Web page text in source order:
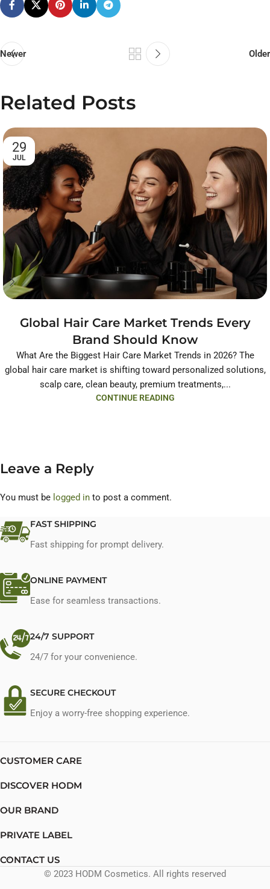
Newer Older
Related Posts
29
JUL
Global Hair Care Market Trends Every
Brand Should Know
What Are the Biggest Hair Care Market Trends in 2026? The
global hair care market is shifting toward personalized solutions,
scalp care, clean beauty, premium treatments,...
CONTINUE READING
Leave a Reply
You must be logged in to post a comment.
FAST SHIPPING
Fast shipping for prompt delivery.
ONLINE PAYMENT
Ease for seamless transactions.
24/7 SUPPORT
24/7 for your convenience.
SECURE CHECKOUT
Enjoy a worry-free shopping experience.
CUSTOMER CARE
DISCOVER HODM
OUR BRAND
PRIVATE LABEL
CONTACT US
© 2023 HODM Cosmetics. All rights reserved